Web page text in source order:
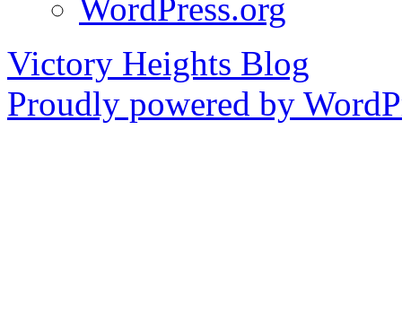
WordPress.org
Victory Heights Blog
Proudly powered by